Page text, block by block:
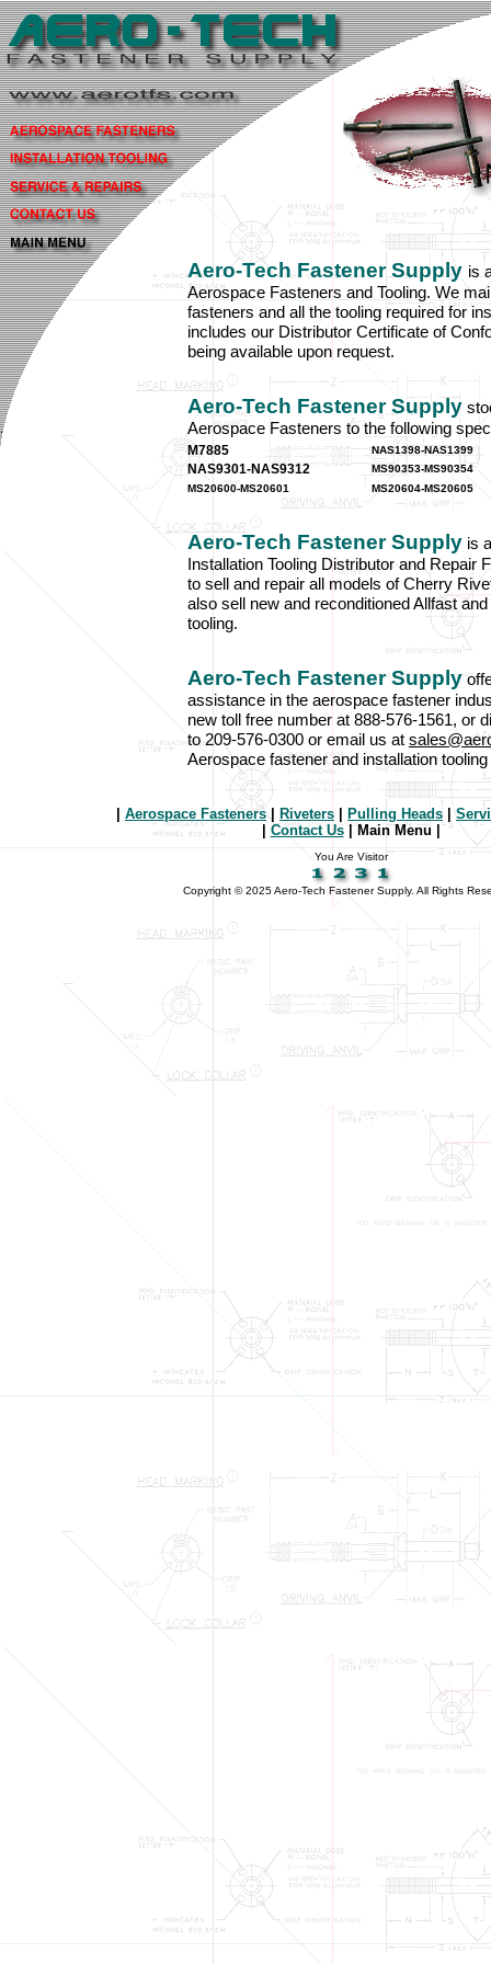
Aero-Tech Fastener Supply is
Aerospace Fasteners and Tooling. We
fasteners and all the tooling required for
includes our Distributor Certificate of
being available upon request.
Aero-Tech Fastener Supply
Aerospace Fasteners to the following
M7885 NAS1398-NAS1399
NAS9301-NAS9312
MS90353-MS90354
MS20600-MS20601
MS20604-MS20605
Aero-Tech Fastener Supply is
Installation Tooling Distributor and Repair
to sell and repair all models of Cherry
also sell new and reconditioned Allfast
tooling.
Aero-Tech Fastener Supply
assistance in the aerospace fastener
new toll free number at 888-576-1561, or
to 209-576-0300 or email us at
Aerospace fastener and installation
Aerospace Fasteners| Riveters Pulling Heads |
Contact Us| Main Menu |
You Are Visitor
Copyright © 2025 Aero-Tech Fastener Supply. All Rights